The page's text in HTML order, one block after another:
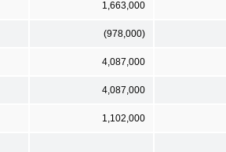
1,663,000
(978,000)
4,087,000
4,087,000
1,102,000